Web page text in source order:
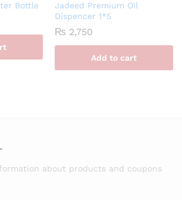
Bottle
Jadeed Premium Oil
Dispencer 1*5
₨ 2,750
Add to cart
about products and coupons